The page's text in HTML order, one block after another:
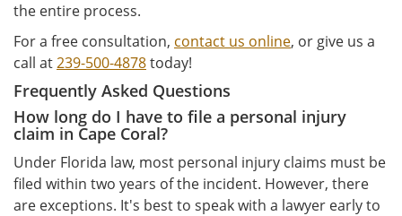
the entire process.
For a free consultation, contact us online, or give us a
call at239-500-4878today!
Frequently Asked Questions
How long do I have to file a personal injury
claim in Cape Coral?
Under Florida law, most personal injury claims must be
filed within two years of the incident. However, there
are exceptions. It's best to speak with a lawyer early to